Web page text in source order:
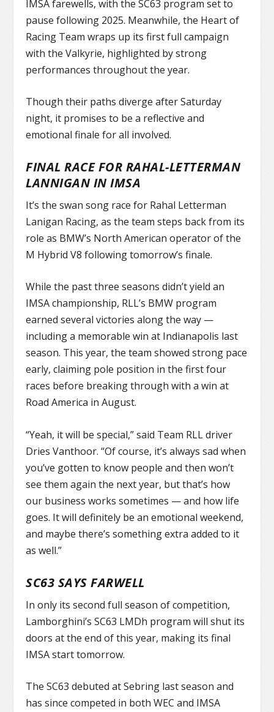
IMSA farewells, with the SC63 program set to
pause following 2025. Meanwhile, the Heart of
Racing Team wraps up its first full campaign
with the Valkyrie, highlighted by strong
performances throughout the year.
Though their paths diverge after Saturday
night, it promises to be a reflective and
emotional finale for all involved.
FINAL RACE FOR RAHAL-LETTERMAN
LANNIGAN IN IMSA
It’s the swan song race for Rahal Letterman
Lanigan Racing, as the team steps back from its
role as BMW’s North American operator of the
M Hybrid V8 following tomorrow’s finale.
While the past three seasons didn’t yield an
IMSA championship, RLL’s BMW program
earned several victories along the way —
including a memorable win at Indianapolis last
season. This year, the team showed strong pace
early, claiming pole position in the first four
races before breaking through with a win at
Road America in August.
“Yeah, it will be special,” said Team RLL driver
Dries Vanthoor. “Of course, it’s always sad when
you’ve gotten to know people and then won’t
see them again the next year, but that’s how
our business works sometimes — and how life
goes. It will definitely be an emotional weekend,
and maybe there’s something extra added to it
as well.”
SC63 SAYS FARWELL
In only its second full season of competition,
Lamborghini’s SC63 LMDh program will shut its
doors at the end of this year, making its final
IMSA start tomorrow.
The SC63 debuted at Sebring last season and
has since competed in both WEC and IMSA